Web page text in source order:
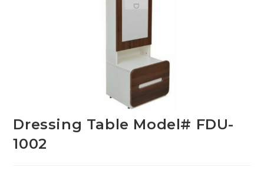
Dressing Table Model# FDU-
1002